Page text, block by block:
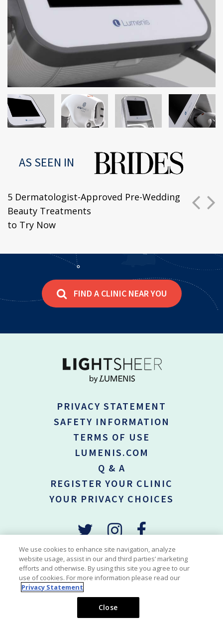
AS SEEN IN
5 Dermatologist-Approved Pre-Wedding
Beauty Treatments
to Try Now
FIND A CLINIC NEAR YOU
PRIVACY STATEMENT
SAFETY INFORMATION
TERMS OF USE
LUMENIS.COM
Q & A
REGISTER YOUR CLINIC
YOUR PRIVACY CHOICES
*Permanent hair reduction is defined as the long-term, stable
reduction in the number of hair re-growing when measured at 6, 9
and 12 months after the completion of tretament regime.
Copyright © 2018-2026 Lumenis Be Ltd. All Rights Reserved
We use cookies to enhance site navigation, analyze
website usage, assist in our and third parties’ marketing
efforts and otherwise. By using this site you agree to our
use of cookies. For more information please read our
Privacy Statement
Close